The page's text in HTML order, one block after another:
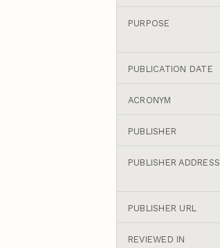
PURPOSE
PUBLICATION DATE
ACRONYM
PUBLISHER
PUBLISHER ADDRESS
PUBLISHER URL
REVIEWED IN